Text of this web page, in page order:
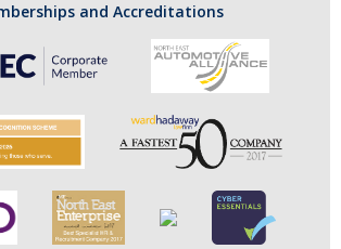
and Accreditations